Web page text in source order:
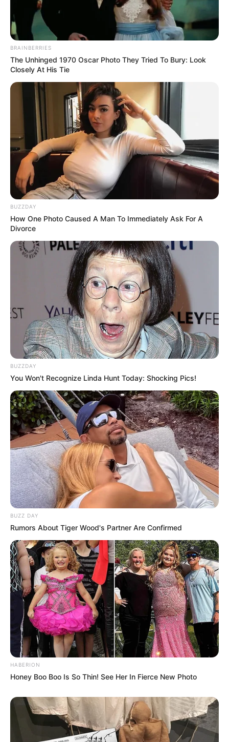
BRAINBERRIES
The Unhinged 1970 Oscar Photo They Tried To Bury: Look
Closely At His Tie
BUZZDAY
How One Photo Caused A Man To Immediately Ask For A
Divorce
BUZZDAY
You Won't Recognize Linda Hunt Today: Shocking Pics!
BUZZ DAY
Rumors About Tiger Wood's Partner Are Confirmed
HABERION
Honey Boo Boo Is So Thin! See Her In Fierce New Photo